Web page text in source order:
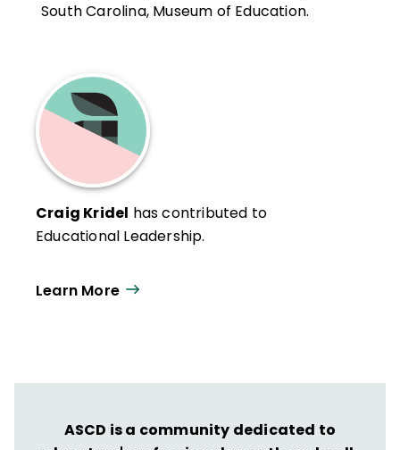
South Carolina, Museum of Education.
Craig Kridel has contributed to
Educational Leadership.
Learn More
ASCD is a community dedicated to